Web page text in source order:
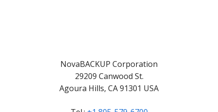
NovaBACKUP Corporation
29209 Canwood St.
Agoura Hills, CA 91301 USA